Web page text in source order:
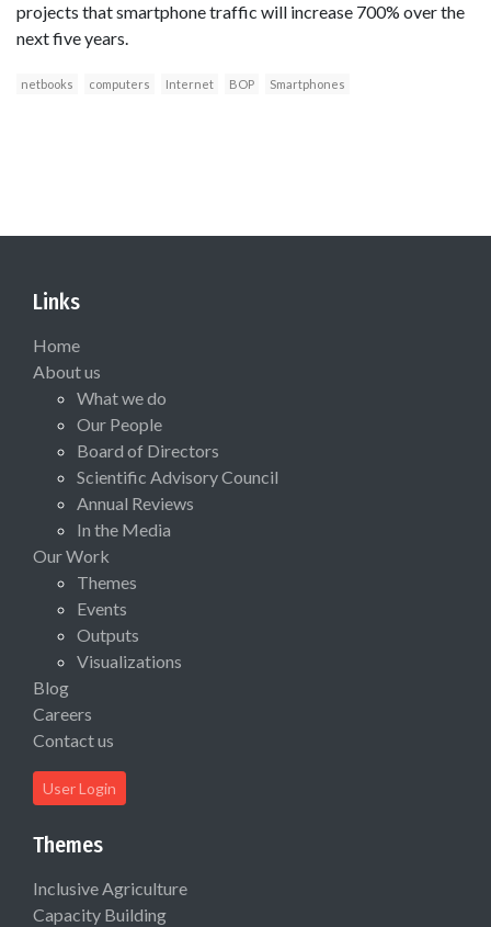
projects that smartphone traffic will increase 700% over the
next five years.
netbooks computers Internet BOP Smartphones
Links
Home
About us
What we do
Our People
Board of Directors
Scientific Advisory Council
Annual Reviews
In the Media
Our Work
Themes
Events
Outputs
Visualizations
Blog
Careers
Contact us
User Login
Themes
Inclusive Agriculture
Capacity Building